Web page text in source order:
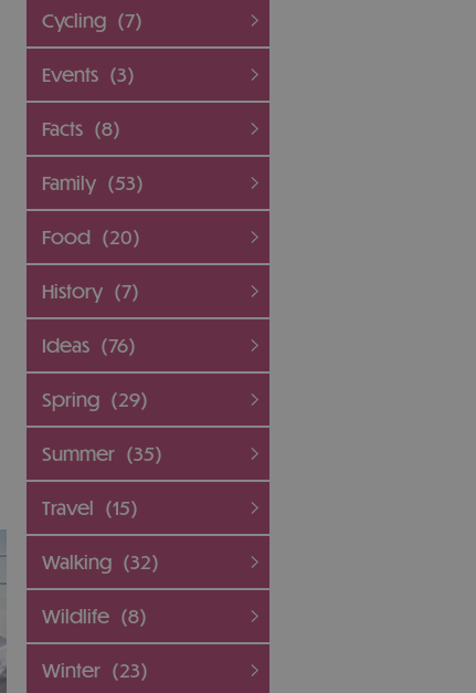
Cycling (7)
Events (3)
Facts (8)
Family (53)
Food (20)
History (7)
Ideas (76)
Spring (29)
Summer (35)
Travel (15)
Walking (32)
Wildlife (8)
Winter (23)